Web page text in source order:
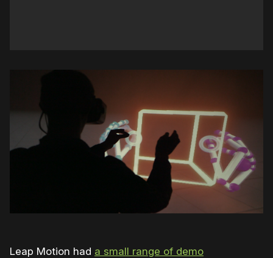
Leap Motion had a small range of demo